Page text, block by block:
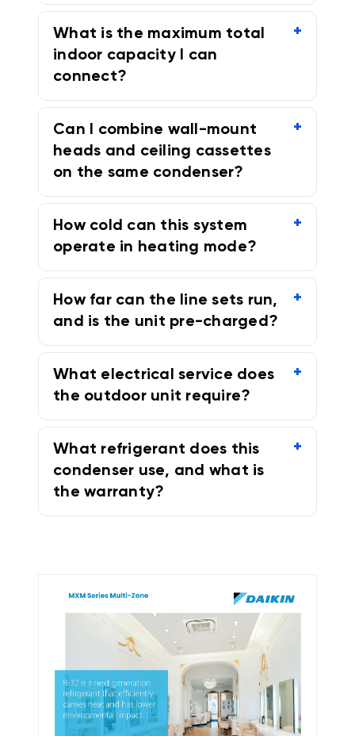
What is the maximum total
indoor capacity I can
connect?
Can I combine wall-mount
heads and ceiling cassettes
on the same condenser?
How cold can this system
operate in heating mode?
How far can the line sets run,
and is the unit pre-charged?
What electrical service does
the outdoor unit require?
What refrigerant does this
condenser use, and what is
the warranty?